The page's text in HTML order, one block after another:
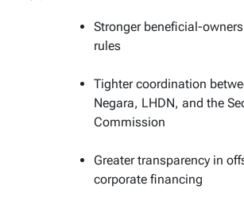
Stronger beneficial-
rules
Tighter coordination
Negara, LHDN, and the
Commission
Greater transparency in
corporate financing